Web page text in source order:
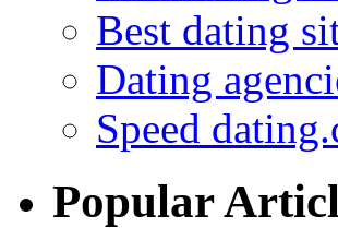
Best dating
Dating
Speed
Popular